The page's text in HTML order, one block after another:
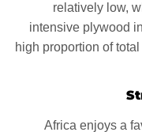
relatively low,
intensive plywood
high proportion of
Africa enjoys a